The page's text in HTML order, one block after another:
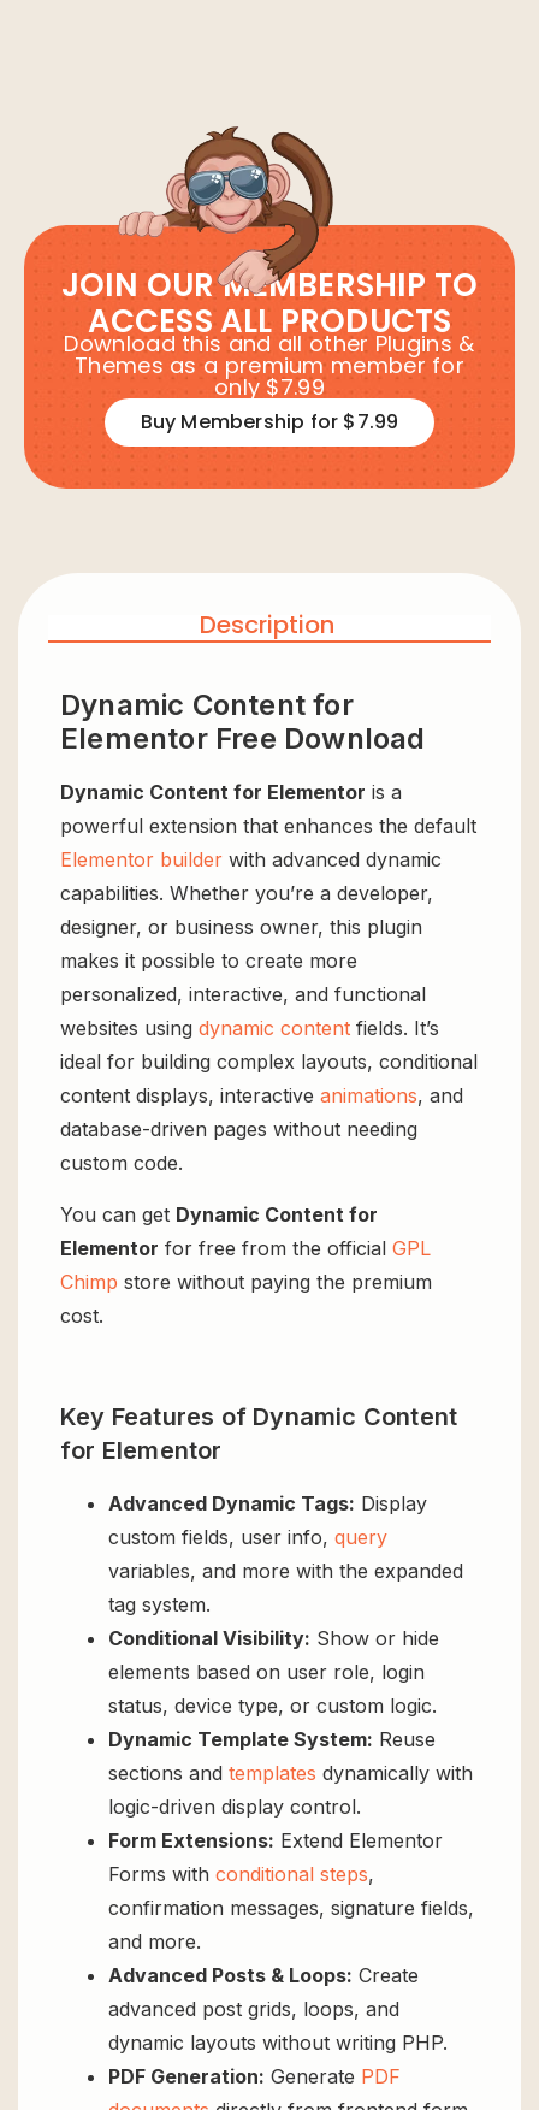
JOIN OUR MEMBERSHIP TO
ACCESS ALL PRODUCTS
Download this and all other Plugins &
Themes as a premium member for
only $7.99
Buy Membership for $7.99
Description
Dynamic Content for
Elementor Free Download
Dynamic Content for Elementor is a
powerful extension that enhances the default
Elementor builder with advanced dynamic
capabilities. Whether you’re a developer,
designer, or business owner, this plugin
makes it possible to create more
personalized, interactive, and functional
websites using dynamic content fields. It’s
ideal for building complex layouts, conditional
content displays, interactive animations, and
database-driven pages without needing
custom code.
You can get Dynamic Content for
Elementor for free from the official GPL
Chimp store without paying the premium
cost.
Key Features of Dynamic Content
for Elementor
Advanced Dynamic Tags: Display
custom fields, user info, query
variables, and more with the expanded
tag system.
Conditional Visibility: Show or hide
elements based on user role, login
status, device type, or custom logic.
Dynamic Template System: Reuse
sections and templates dynamically with
logic-driven display control.
Form Extensions: Extend Elementor
Forms with conditional steps,
confirmation messages, signature fields,
and more.
Advanced Posts & Loops: Create
advanced post grids, loops, and
dynamic layouts without writing PHP.
PDF Generation: Generate PDF